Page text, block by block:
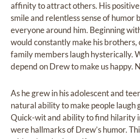
affinity to attract others. His
smile and relentless sense of humor
everyone around him. Beginning
would constantly make his brothers,
family members laugh hysterically.
depend on Drew to make us happy.
As he grew in his adolescent and
natural ability to make people laugh
Quick-wit and ability to find hilarity
were hallmarks of Drew’s humor.